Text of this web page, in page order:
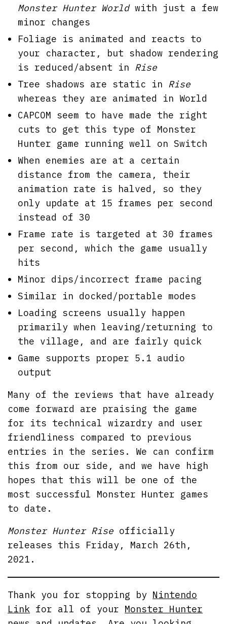
Monster Hunter Worldwith just a few
minor changes
Foliage is animated and reacts to
your character, but shadow rendering
is reduced/absent in Rise
Tree shadows are static in Rise
whereas they are animated in World
CAPCOM seem to have made the right
cuts to get this type of Monster
Hunter game running well on Switch
When enemies are at a certain
distance from the camera, their
animation rate is halved, so they
only update at 15 frames per second
instead of 30
Frame rate is targeted at 30 frames
per second, which the game usually
hits
Minor dips/incorrect frame pacing
Similar in docked/portable modes
Loading screens usually happen
primarily when leaving/returning to
the village, and are fairly quick
Game supports proper 5.1 audio
output
Many of the reviews that have already
come forward are praising the game
for its technical wizardry and user
friendliness compared to previous
entries in the series. We can confirm
this from our side, and we have high
hopes that this will be one of the
most successful Monster Hunter games
to date.
Monster Hunter Rise officially
releases this Friday, March 26th,
2021.
Thank you for stopping by Nintendo
Link for all of your Monster Hunter